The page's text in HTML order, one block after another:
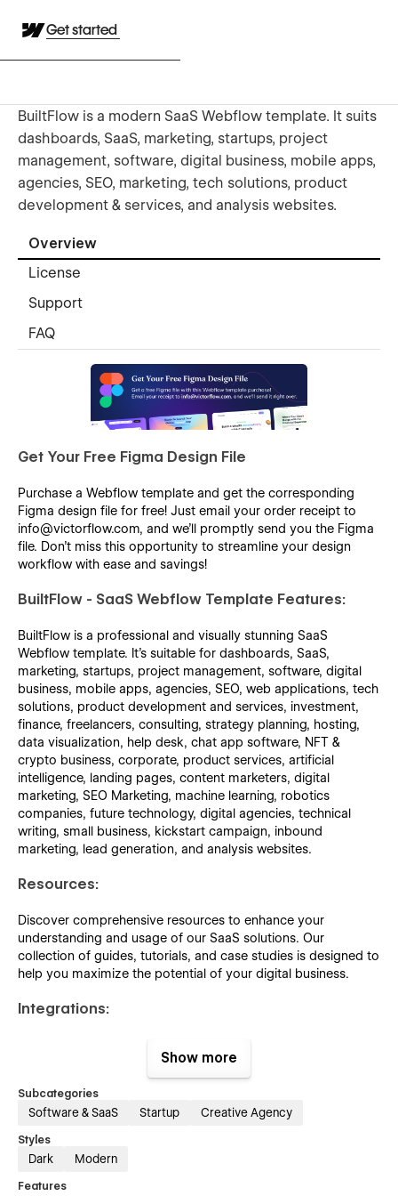
Get started
BuiltFlow is a modern SaaS Webflow template. It suits
dashboards, SaaS, marketing, startups, project
management, software, digital business, mobile apps,
agencies, SEO, marketing, tech solutions, product
development & services, and analysis websites.
Overview
License
Support
FAQ
Get Your Free Figma Design File
Purchase a Webflow template and get the corresponding
Figma design file for free! Just email your order receipt to
info@victorflow.com, and we’ll promptly send you the Figma
file. Don’t miss this opportunity to streamline your design
workflow with ease and savings!
BuiltFlow - SaaS Webflow Template Features:
BuiltFlow is a professional and visually stunning SaaS
Webflow template. It's suitable for dashboards, SaaS,
marketing, startups, project management, software, digital
business, mobile apps, agencies, SEO, web applications, tech
solutions, product development and services, investment,
finance, freelancers, consulting, strategy planning, hosting,
data visualization, help desk, chat app software, NFT &
crypto business, corporate, product services, artificial
intelligence, landing pages, content marketers, digital
marketing, SEO Marketing, machine learning, robotics
companies, future technology, digital agencies, technical
writing, small business, kickstart campaign, inbound
marketing, lead generation, and analysis websites.
Resources:
Discover comprehensive resources to enhance your
understanding and usage of our SaaS solutions. Our
collection of guides, tutorials, and case studies is designed to
help you maximize the potential of your digital business.
Integrations:
perfect set of integrations and extensions.
Pricing:
Pixely crafted pricing and its clear details listing will help you
to present your digital service pricing details better than
Show more
Subcategories
Software & SaaS Startup Creative Agency
Styles
Dark Modern
Features